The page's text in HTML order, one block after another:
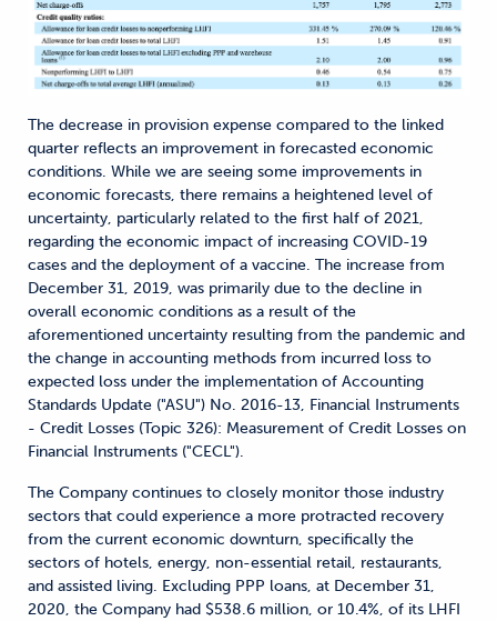
The decrease in provision expense compared to the linked
quarter reflects an improvement in forecasted economic
conditions. While we are seeing some improvements in
economic forecasts, there remains a heightened level of
uncertainty, particularly related to the first half of 2021,
regarding the economic impact of increasing COVID-19
cases and the deployment of a vaccine. The increase from
December 31, 2019, was primarily due to the decline in
overall economic conditions as a result of the
aforementioned uncertainty resulting from the pandemic and
the change in accounting methods from incurred loss to
expected loss under the implementation of Accounting
Standards Update ("ASU") No. 2016-13, Financial Instruments
- Credit Losses (Topic 326): Measurement of Credit Losses on
Financial Instruments ("CECL").
The Company continues to closely monitor those industry
sectors that could experience a more protracted recovery
from the current economic downturn, specifically the
sectors of hotels, energy, non-essential retail, restaurants,
and assisted living. Excluding PPP loans, at December 31,
2020, the Company had $538.6 million, or 10.4%, of its LHFI